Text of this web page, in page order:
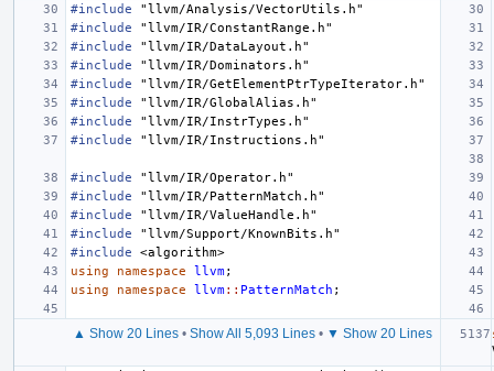
#include
"llvm/Analysis/VectorUtils.h"
#include
"llvm/IR/ConstantRange.h"
#include
"llvm/IR/DataLayout.h"
#include
"llvm/IR/Dominators.h"
#include
"llvm/IR/GetElementPtrTypeIterator.h"
#include
"llvm/IR/GlobalAlias.h"
#include
"llvm/IR/InstrTypes.h"
#include
"llvm/IR/Instructions.h"
#include
"llvm/IR/Operator.h"
#include
"llvm/IR/PatternMatch.h"
#include
"llvm/IR/ValueHandle.h"
#include
"llvm/Support/KnownBits.h"
#include
<algorithm>
using
namespace llvm;
using
namespace llvm:: PatternMatch ;
▲ Show 20 Lines • Show All 5,093 Lines • ▼ Show 20 Lines